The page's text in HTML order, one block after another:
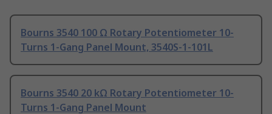
Bourns 3540 100 Ω Rotary Potentiometer 10-
Turns 1-Gang Panel Mount, 3540S-1-101L
Bourns 3540 20 kΩ Rotary Potentiometer 10-
Turns 1-Gang Panel Mount